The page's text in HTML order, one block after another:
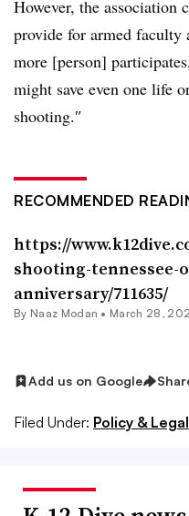
However, the
provide for armed faculty
more [person]
might save even one life
shooting.″
RECOMMENDED
https://
shooting-tennessee-
anniversary/711635/
By Naaz Modan • March 28,
Add us on Google
Filed Under: Policy & Legal